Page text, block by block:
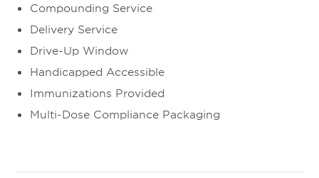
Compounding Service
Delivery Service
Drive-Up Window
Handicapped Accessible
Immunizations Provided
Multi-Dose Compliance Packaging